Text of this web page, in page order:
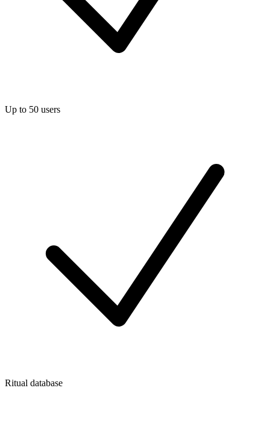
Up to 50 users
Ritual database